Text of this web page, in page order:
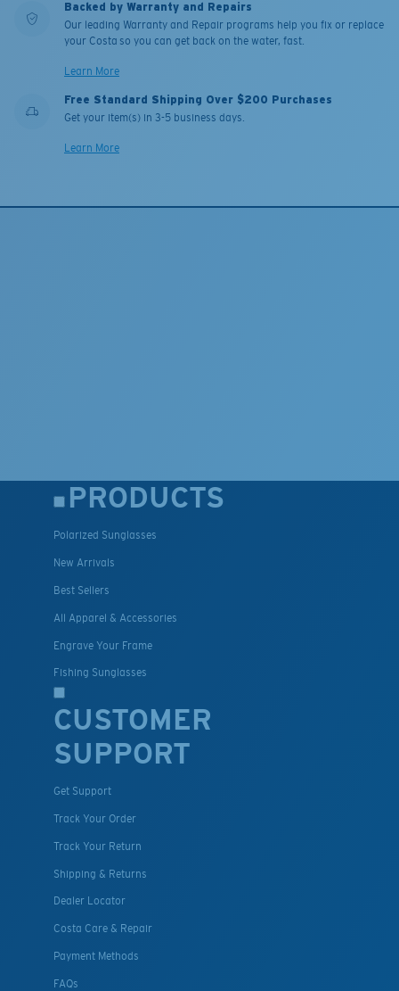
Backed by Warranty and Repairs
Our leading Warranty and Repair programs help you fix or replace
your Costa so you can get back on the water, fast.
Learn More
Free Standard Shipping Over $200 Purchases
Get your item(s) in 3-5 business days.
Learn More
PRODUCTS
Polarized Sunglasses
New Arrivals
Best Sellers
All Apparel & Accessories
Engrave Your Frame
Fishing Sunglasses
CUSTOMER
SUPPORT
Get Support
Track Your Order
Track Your Return
Shipping & Returns
Dealer Locator
Costa Care & Repair
Payment Methods
FAQs